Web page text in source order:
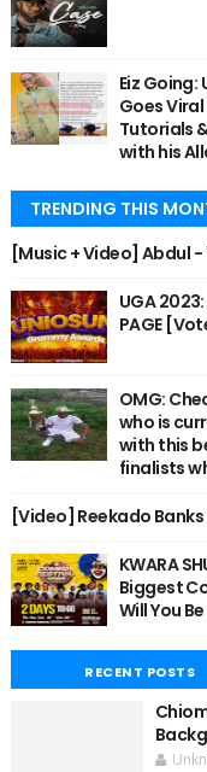
Eiz Going:
Goes
Tutorials
with his
TRENDING THIS
[Music + Video] Abdul
UGA 2023:
PAGE
OMG:
who is
with this
finalists
[Video] Reekado Banks
KWARA
Biggest
Will You
RECENT POSTS